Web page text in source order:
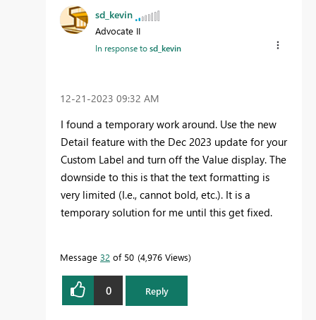
sd_kevin
Advocate II
In response tosd_kevin
‎12-21-2023 09:32 AM
I found a temporary work around. Use the new
Detail feature with the Dec 2023 update for your
Custom Label and turn off the Value display. The
downside to this is that the text formatting is
very limited (I.e., cannot bold, etc.). It is a
temporary solution for me until this get fixed.
Message 32 of 50 4,976 Views
0 Reply